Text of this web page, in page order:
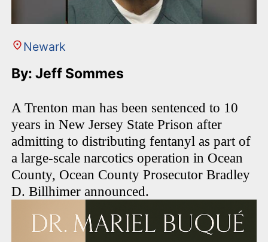
Newark
By: Jeff Sommes
A Trenton man has been sentenced to 10
years in New Jersey State Prison after
admitting to distributing fentanyl as part of
a large-scale narcotics operation in Ocean
County, Ocean County Prosecutor Bradley
D. Billhimer announced.